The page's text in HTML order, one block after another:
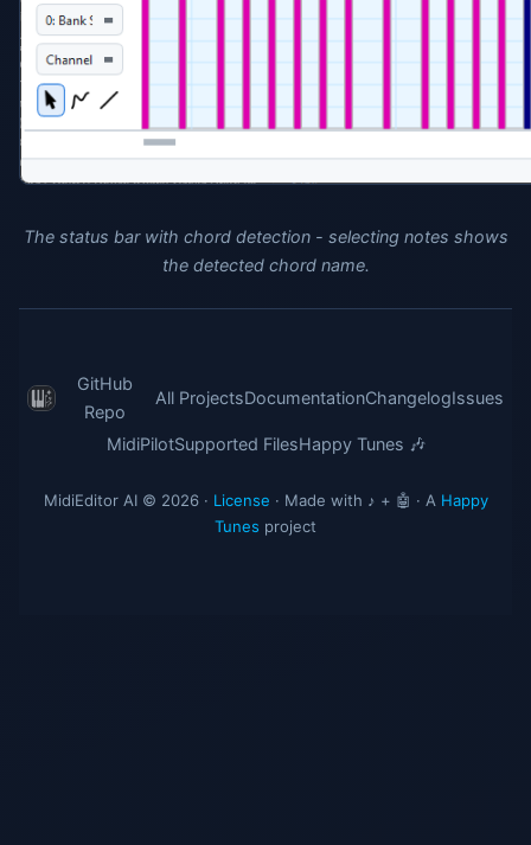
The status bar with chord detection - selecting notes shows
the detected chord name.
GitHub
Repo
All ProjectsDocumentationChangelogIssues
MidiPilotSupported FilesHappy Tunes 🎶
MidiEditor AI © 2026 · License · Made with ♪ + 🤖 · A Happy
Tunes project